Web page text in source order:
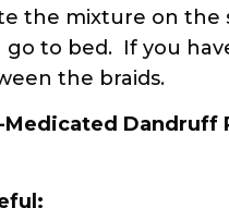
the mixture on the
to bed. If you
the braids.
Medicated Dandruff